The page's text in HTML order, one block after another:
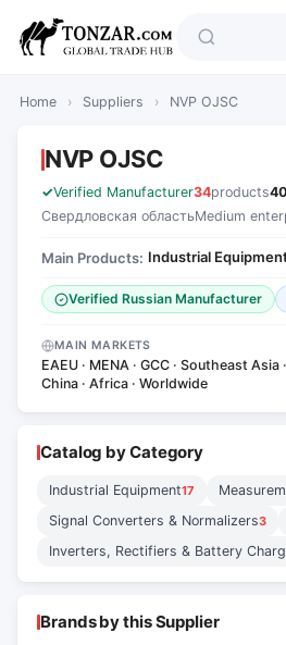
Home › Suppliers › NVP OJSC
NVP OJSC
Verified Manufacturer34products40
Свердловская областьMedium
Main Products: Industrial
Verified Russian Manufacturer
MAIN MARKETS
EAEU · MENA · GCC · Southeast Asia ·
China · Africa · Worldwide
Catalog by Category
Industrial Equipment17
Signal Converters & Normalizers3
Inverters, Rectifiers & Battery
Brands by this Supplier